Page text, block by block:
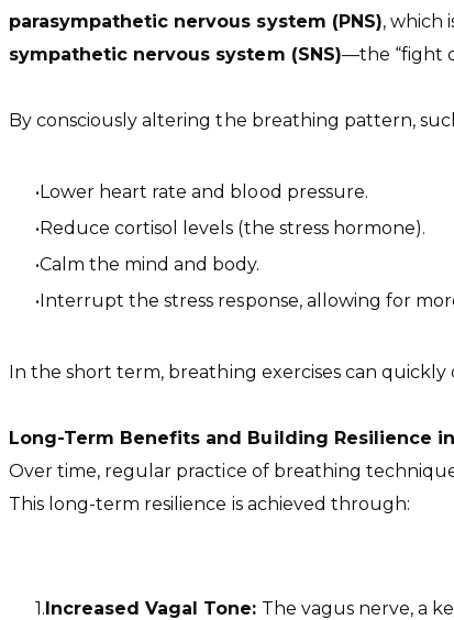
parasympathetic nervous system (PNS), which
sympathetic nervous system (SNS)—the “fight
By consciously altering the breathing pattern,
Lower heart rate and blood pressure.
Reduce cortisol levels (the stress hormone).
Calm the mind and body.
Interrupt the stress response, allowing for
In the short term, breathing exercises can quickly
Long-Term Benefits and Building Resilience
Over time, regular practice of breathing
This long-term resilience is achieved through:
Increased Vagal Tone: The vagus nerve, a